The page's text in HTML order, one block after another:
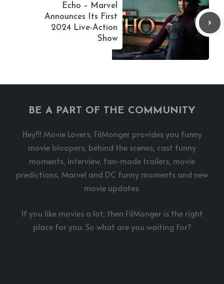
Echo – Marvel
Announces Its First
2024 Live-Action
Show
BE A PART OF THE COMMUNITY
Hey!!! Movie Lovers, FilMonger provides you funny
movie bloopers, behind the scenes, cast funny
moments, interview, fan-made trailers, movie
predictions, Marvel and DC funny moments and new
movie updates.
If you like movies a lot, then FilMonger is the right
place for you. So what are you waiting for?